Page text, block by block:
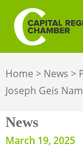
MEMBERSHIP
ADVOCACY
Home > News >
Joseph Geis
News
March 19, 2025